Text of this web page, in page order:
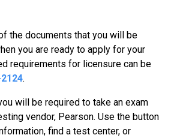
the documents that you will be
you are ready to apply for your
requirements for licensure can be
.
will be required to take an exam
vendor, Pearson. Use the button
find a test center, or